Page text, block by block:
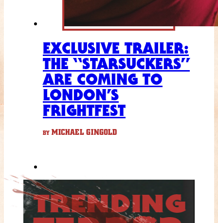
EXCLUSIVE TRAILER:
THE “STARSUCKERS”
ARE COMING TO
LONDON’S
FRIGHTFEST
BY MICHAEL GINGOLD